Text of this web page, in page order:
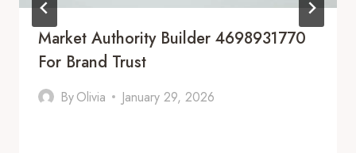
Market Authority Builder 4698931770
For Brand Trust
ByOlivia January 29, 2026